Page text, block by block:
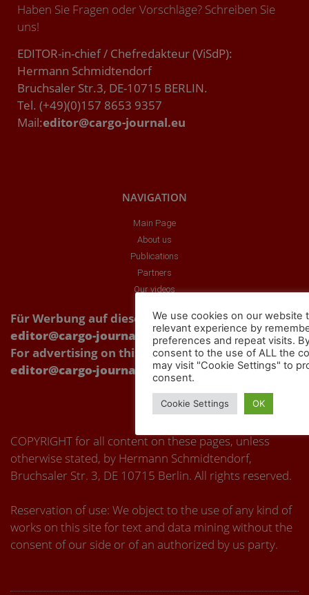
Haben Sie Fragen oder Vorschläge? Schreiben Sie
uns!
EDITOR-in-chief / Chefredakteur (ViSdP):
Hermann Schmidtendorf
Bruchsaler Str.3, DE-10715 BERLIN.
Tel. (+49)(0)157 8653 9357
Mail:editor@cargo-journal.eu
NAVIGATION
Main Page
About us
Publications
Partners
Our videos
Für Werbung auf dieser Webseite Kontakt über:
editor@cargo-journal.eu
For advertising on this website, please contact:
editor@cargo-journal.eu
COPYRIGHT for all content on these pages, unless
otherwise stated, by Hermann Schmidtendorf,
Bruchsaler Str. 3, DE 10715 Berlin. All rights reserved.
Reservation of use: We object to the use of any kind of
works on this site for text and data mining without the
consent of our side or of an authorized by us party.
We use cookies on our website
relevant experience by
preferences and repeat visits.
consent to the use of ALL the
may visit "Cookie Settings" to
consent.
Cookie Settings OK